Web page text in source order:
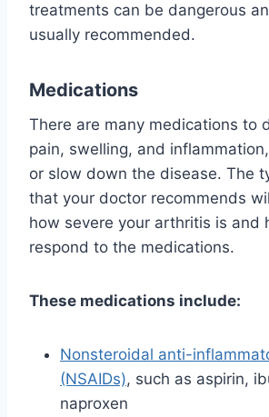
treatments can be dangerous
usually recommended.
Medications
There are many medications to
pain, swelling, and
or slow down the disease. The
that your doctor recommends
how severe your arthritis is and
respond to the medications.
These medications include:
Nonsteroidal anti-
(NSAIDs), such as aspirin,
naproxen